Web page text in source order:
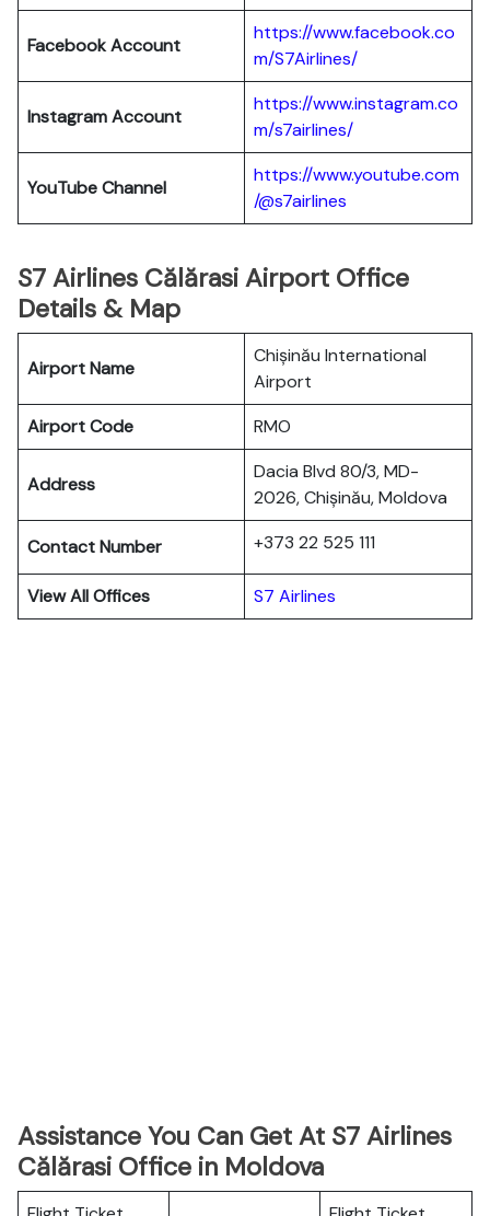
Facebook Account
https://www.facebook.co
m/S7Airlines/
Instagram Account
https://www.instagram.co
m/s7airlines/
YouTube Channel
https://www.youtube.com
/@s7airlines
S7 Airlines Călărasi Airport Office
Details & Map
Airport Name
Chișinău International
Airport
Airport Code
RMO
Address
Dacia Blvd 80/3, MD-
2026, Chișinău, Moldova
Contact Number +373 22 525 111
View All Offices S7 Airlines
Assistance You Can Get At S7 Airlines
Călărasi Office in Moldova